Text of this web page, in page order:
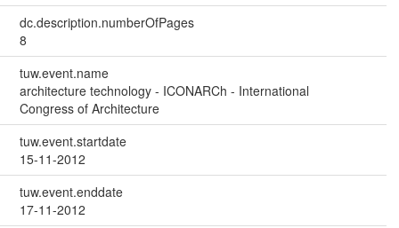
dc.description.numberOfPages
8
tuw.event.name
architecture technology - ICONARCh - International
Congress of Architecture
tuw.event.startdate
15-11-2012
tuw.event.enddate
17-11-2012